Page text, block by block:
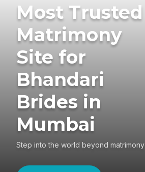
Most Trusted
Matrimony
Site for
Bhandari
Brides in
Mumbai
Step into the world beyond matrimony